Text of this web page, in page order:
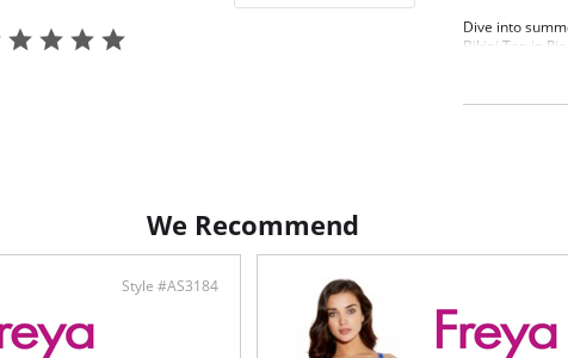
Dive into
Bikini Top in
movement of
flattering
to be worn
We Recommend
Style #AS3184